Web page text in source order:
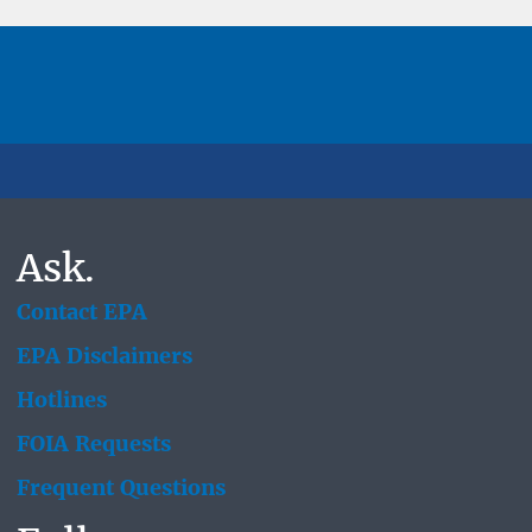
Ask.
Contact EPA
EPA Disclaimers
Hotlines
FOIA Requests
Frequent Questions